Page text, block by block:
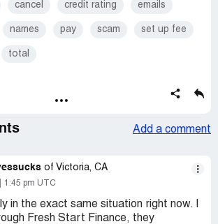
cancel credit rating emails
names pay scam set up fee
total
Add a comment
of Victoria, CA
1:45 pm UTC
in the exact same situation right now. I
Fresh Start Finance, they